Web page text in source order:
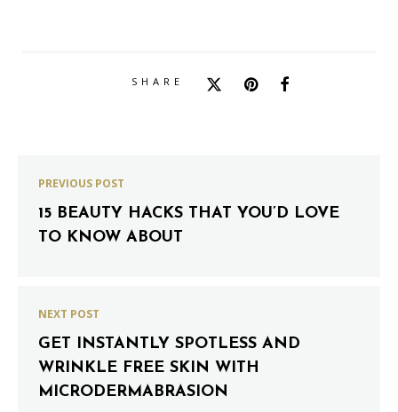
SHARE
PREVIOUS POST
15 BEAUTY HACKS THAT YOU’D LOVE
TO KNOW ABOUT
NEXT POST
GET INSTANTLY SPOTLESS AND
WRINKLE FREE SKIN WITH
MICRODERMABRASION